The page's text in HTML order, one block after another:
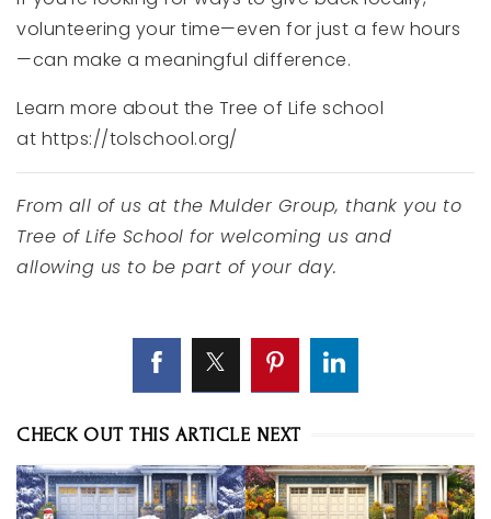
volunteering your time—even for just a few hours
—can make a meaningful difference.
Learn more about the Tree of Life school
at https://tolschool.org/
From all of us at the Mulder Group, thank you to
Tree of Life School for welcoming us and
allowing us to be part of your day.
CHECK OUT THIS ARTICLE NEXT